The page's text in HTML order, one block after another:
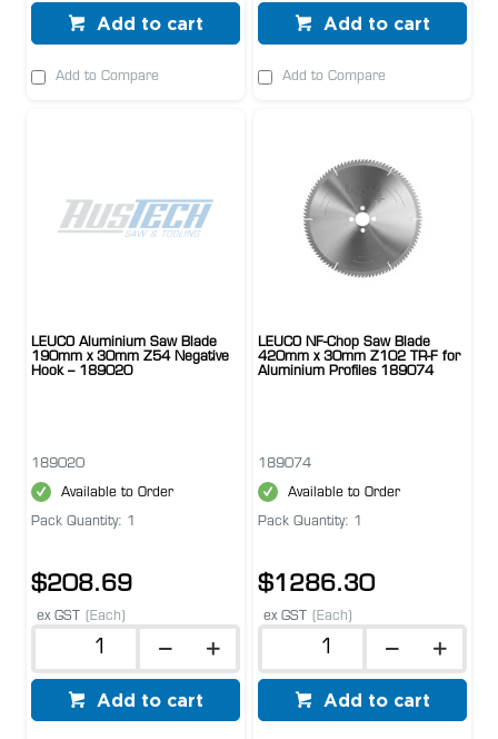
Add to cart
Add to Compare
Add to cart
Add to Compare
LEUCO Aluminium Saw Blade
190mm x 30mm Z54 Negative
Hook – 189020
189020
Available to Order
Pack Quantity: 1
$208.69
ex GST (Each)
Add to cart
LEUCO NF-Chop Saw Blade
420mm x 30mm Z102 TR-F for
Aluminium Profiles 189074
189074
Available to Order
Pack Quantity: 1
$1286.30
ex GST (Each)
Add to cart